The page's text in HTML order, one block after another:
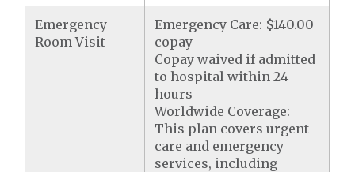
Emergency
Room Visit
Emergency Care: $140.00
copay
Copay waived if admitted
to hospital within 24
hours
Worldwide Coverage:
This plan covers urgent
care and emergency
services, including